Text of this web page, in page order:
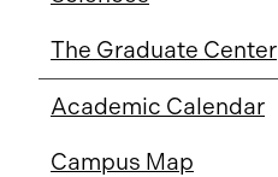
The Graduate Center
Academic Calendar
Campus Map